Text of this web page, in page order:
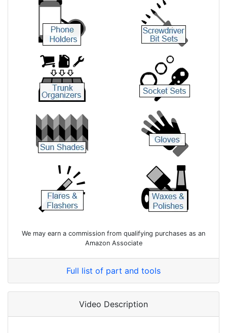
We may earn a commission from qualifying purchases as an
Amazon Associate
Full list of part and tools
Video Description